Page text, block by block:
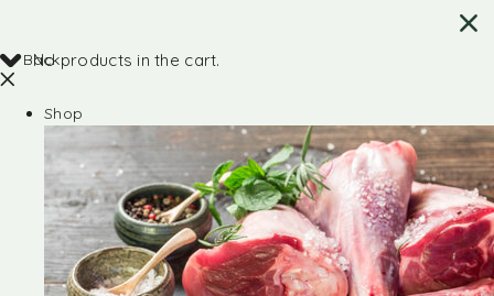
No products in the cart.
Back
Shop